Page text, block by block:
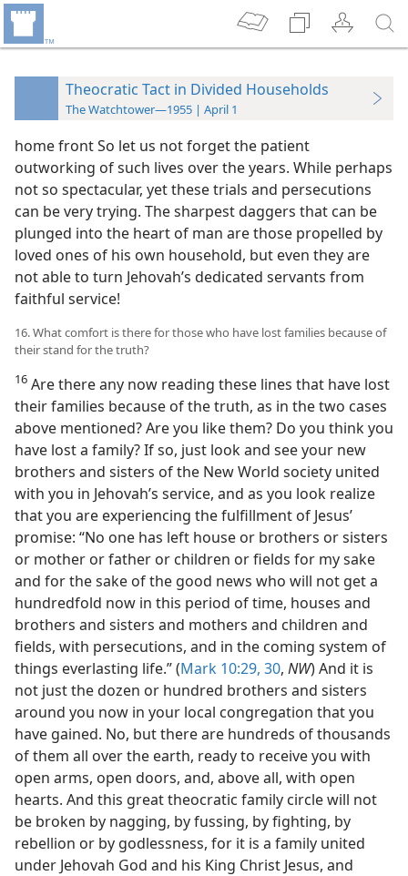
Theocratic Tact in Divided Households
The Watchtower—1955 | April 1
home front So let us not forget the patient
outworking of such lives over the years. While perhaps
not so spectacular, yet these trials and persecutions
can be very trying. The sharpest daggers that can be
plunged into the heart of man are those propelled by
loved ones of his own household, but even they are
not able to turn Jehovah’s dedicated servants from
faithful service!
16. What comfort is there for those who have lost families because of
their stand for the truth?
16 Are there any now reading these lines that have lost
their families because of the truth, as in the two cases
above mentioned? Are you like them? Do you think you
have lost a family? If so, just look and see your new
brothers and sisters of the New World society united
with you in Jehovah’s service, and as you look realize
that you are experiencing the fulfillment of Jesus’
promise: “No one has left house or brothers or sisters
or mother or father or children or fields for my sake
and for the sake of the good news who will not get a
hundredfold now in this period of time, houses and
brothers and sisters and mothers and children and
fields, with persecutions, and in the coming system of
things everlasting life.” (Mark 10:29, 30, NW) And it is
not just the dozen or hundred brothers and sisters
around you now in your local congregation that you
have gained. No, but there are hundreds of thousands
of them all over the earth, ready to receive you with
open arms, open doors, and, above all, with open
hearts. And this great theocratic family circle will not
be broken by nagging, by fussing, by fighting, by
rebellion or by godlessness, for it is a family united
under Jehovah God and his King Christ Jesus, and